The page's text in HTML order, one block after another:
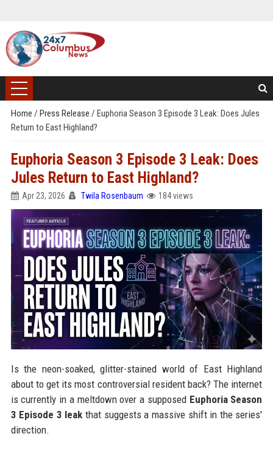
Home / Press Release / Euphoria Season 3 Episode 3 Leak: Does Jules
Return to East Highland?
Euphoria Season 3 Episode 3 Leak: Does
Jules Return to East Highland?
Apr 23, 2026 Twila Rosenbaum 184 views
Is the neon-soaked, glitter-stained world of East Highland
about to get its most controversial resident back? The internet
is currently in a meltdown over a supposed Euphoria Season
3 Episode 3 leak that suggests a massive shift in the series'
direction.